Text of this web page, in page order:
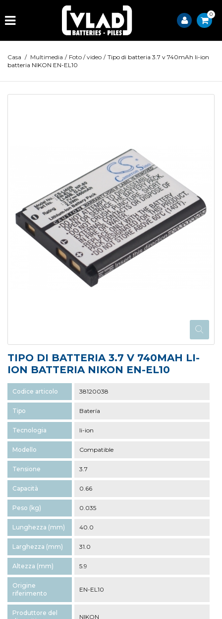
0
Casa / Multimedia / Foto / video / Tipo di batteria 3.7 v 740mAh li-ion
batteria NIKON EN-EL10
TIPO DI BATTERIA 3.7 V 740MAH LI-
ION BATTERIA NIKON EN-EL10
Codice articolo 38120038
Tipo Batería
Tecnologia li-ion
Modello Compatible
Tensione 3.7
Capacità 0.66
Peso (kg) 0.035
Lunghezza (mm) 40.0
Larghezza (mm) 31.0
Altezza (mm) 5.9
Origine
riferimento
EN-EL10
Produttore del
NIKON